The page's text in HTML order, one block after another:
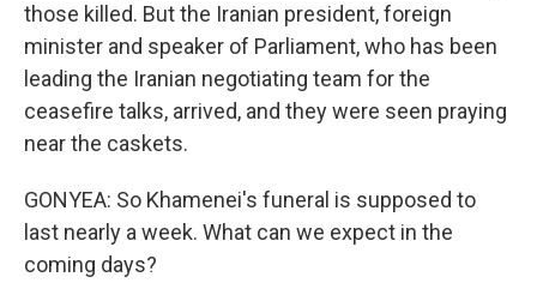
those killed. But the Iranian president, foreign
minister and speaker of Parliament, who has been
leading the Iranian negotiating team for the
ceasefire talks, arrived, and they were seen praying
near the caskets.
GONYEA: So Khamenei's funeral is supposed to
last nearly a week. What can we expect in the
coming days?